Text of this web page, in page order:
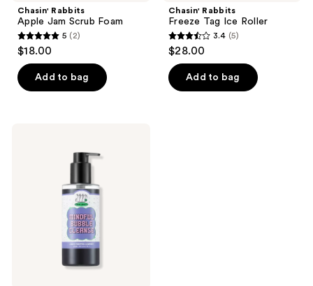
Chasin' Rabbits
Apple Jam Scrub Foam
5
out
of
5
5 (2)
$18.00
Add to bag
Chasin' Rabbits
Freeze Tag Ice Roller
3.4
out
of
5
3.4 (5)
$28.00
Add to bag